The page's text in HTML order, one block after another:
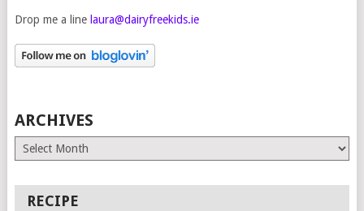
Drop me a line laura@dairyfreekids.ie
ARCHIVES
Archives
RECIPE